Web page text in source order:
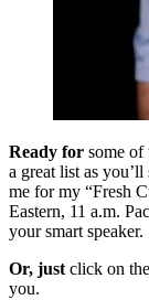
Ready for some of
a great list as
me for my “Fresh
Eastern, 11 a.m.
your smart speaker.
Or, just click on the
you.